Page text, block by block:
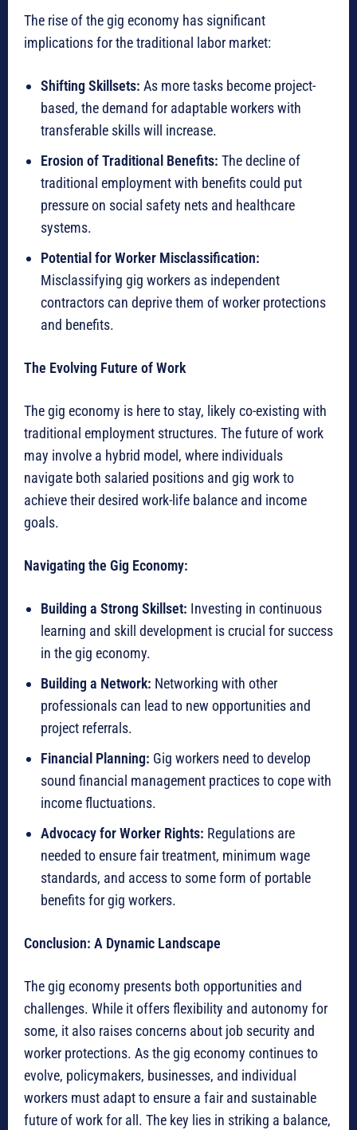
The rise of the gig economy has significant
implications for the traditional labor market:
Shifting Skillsets: As more tasks become project-
based, the demand for adaptable workers with
transferable skills will increase.
Erosion of Traditional Benefits: The decline of
traditional employment with benefits could put
pressure on social safety nets and healthcare
systems.
Potential for Worker Misclassification:
Misclassifying gig workers as independent
contractors can deprive them of worker protections
and benefits.
The Evolving Future of Work
The gig economy is here to stay, likely co-existing with
traditional employment structures. The future of work
may involve a hybrid model, where individuals
navigate both salaried positions and gig work to
achieve their desired work-life balance and income
goals.
Navigating the Gig Economy:
Building a Strong Skillset: Investing in continuous
learning and skill development is crucial for success
in the gig economy.
Building a Network: Networking with other
professionals can lead to new opportunities and
project referrals.
Financial Planning: Gig workers need to develop
sound financial management practices to cope with
income fluctuations.
Advocacy for Worker Rights: Regulations are
needed to ensure fair treatment, minimum wage
standards, and access to some form of portable
benefits for gig workers.
Conclusion: A Dynamic Landscape
The gig economy presents both opportunities and
challenges. While it offers flexibility and autonomy for
some, it also raises concerns about job security and
worker protections. As the gig economy continues to
evolve, policymakers, businesses, and individual
workers must adapt to ensure a fair and sustainable
future of work for all. The key lies in striking a balance,